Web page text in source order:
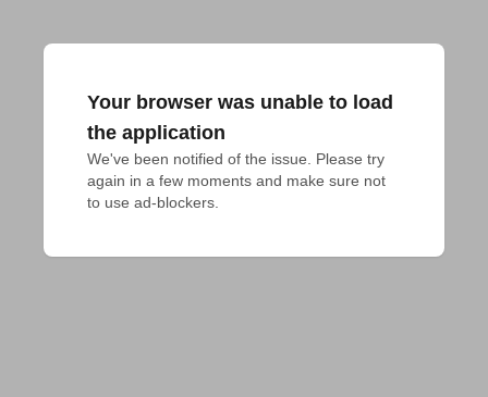
Your browser was unable to load
the application
We've been notified of the issue. Please try
again in a few moments and make sure not
to use ad-blockers.